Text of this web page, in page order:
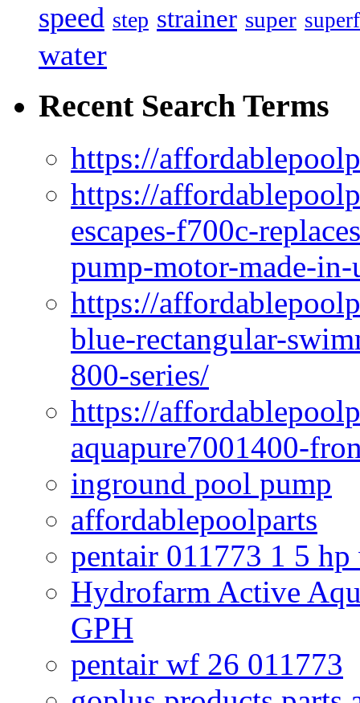
speed step strainer super
water
Recent Search Terms
https://
https://
escapes-f700c-
pump-motor-made-in-
https://
blue-rectangular-
800-series/
https://
aquapure7001400-
inground pool pump
affordablepoolparts
pentair 011773 1 5
Hydrofarm Active
GPH
pentair wf 26 011773